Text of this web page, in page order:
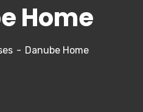
Home
Danube Home